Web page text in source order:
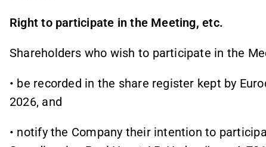
Right to participate in the Meeting, etc.
Shareholders who wish to participate in the
• be recorded in the share register kept by
2026, and
• notify the Company their intention to